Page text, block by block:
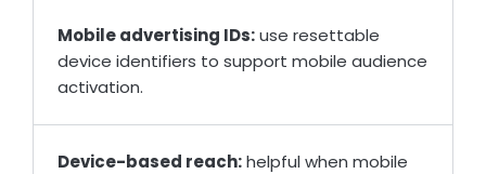
Mobile advertising IDs:use resettable
device identifiers to support mobile audience
activation.
Device-based reach:helpful when mobile